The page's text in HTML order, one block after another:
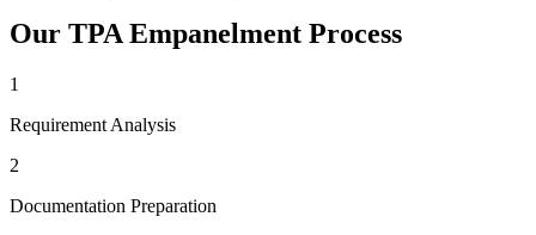
Our TPA Empanelment Process
1
Requirement Analysis
2
Documentation Preparation